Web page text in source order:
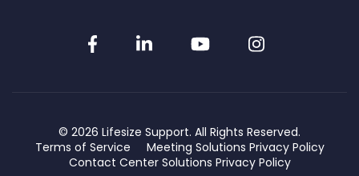
FacebookLinkedInYouTubeInstagram
© 2026 Lifesize Support. All Rights Reserved.
Terms of Service
Meeting Solutions Privacy Policy
Contact Center Solutions Privacy Policy